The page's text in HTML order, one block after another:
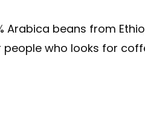
Arabica beans from
who looks for